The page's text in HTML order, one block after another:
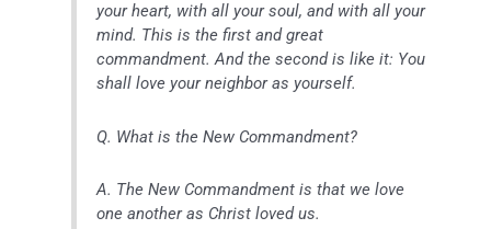
your heart, with all your soul, and with all your
mind. This is the first and great
commandment. And the second is like it: You
shall love your neighbor as yourself.
Q. What is the New Commandment?
A. The New Commandment is that we love
one another as Christ loved us.